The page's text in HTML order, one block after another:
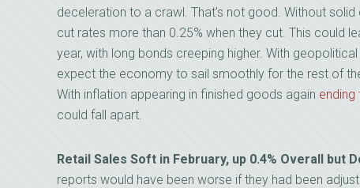
deceleration to a crawl. That’s not good. Without
cut rates more than 0.25% when they cut. This could
year, with long bonds creeping higher. With
expect the economy to sail smoothly for the rest of
With inflation appearing in finished goods again ending
could fall apart.
Retail Sales Soft in February, up 0.4% Overall but
reports would have been worse if they had been